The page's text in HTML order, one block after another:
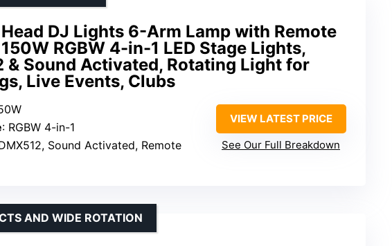
DJ Lights 6-Arm Lamp with Remote
RGBW 4-in-1 LED Stage Lights,
& Sound Activated, Rotating Light for
Live Events, Clubs
: RGBW 4-in-1
Sound Activated, Remote
VIEW LATEST PRICE
See Our Full Breakdown
AND WIDE ROTATION